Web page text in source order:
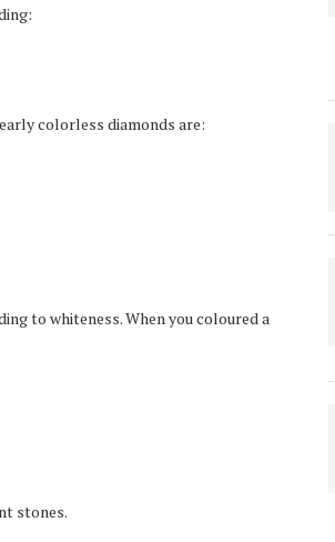
colorless diamonds are:
to whiteness. When you coloured a
stones.